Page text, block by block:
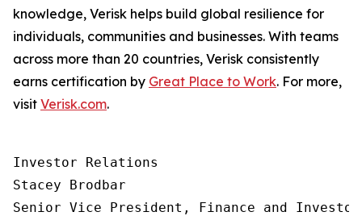
knowledge, Verisk helps build global resilience for
individuals, communities and businesses. With teams
across more than 20 countries, Verisk consistently
earns certification by Great Place to Work. For more,
visit Verisk.com.
Investor Relations
Stacey Brodbar
Senior Vice President, Finance and